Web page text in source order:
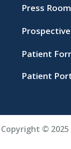
Press Room
Patient
Patient
Copyright ©